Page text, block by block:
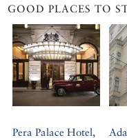
GOOD PLACES TO
Pera Palace Hotel,